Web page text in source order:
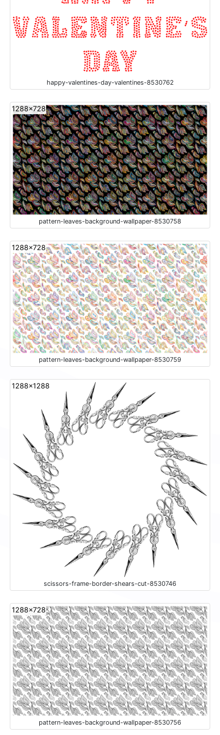
happy-valentines-day-valentines-8530762
1288x728
pattern-leaves-background-wallpaper-8530758
1288x728
pattern-leaves-background-wallpaper-8530759
1288x1288
scissors-frame-border-shears-cut-8530746
1288x728
pattern-leaves-background-wallpaper-8530756